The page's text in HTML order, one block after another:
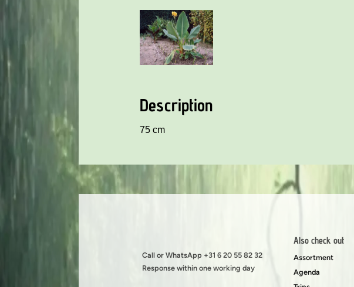
Description
75 cm
Call or WhatsApp +31 6 20 55 82 32
Response within one working day
Also check out
Assortment
Agenda